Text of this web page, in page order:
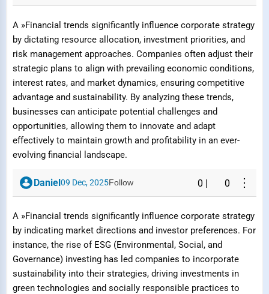
A »Financial trends significantly influence corporate strategy
by dictating resource allocation, investment priorities, and
risk management approaches. Companies often adjust their
strategic plans to align with prevailing economic conditions,
interest rates, and market dynamics, ensuring competitive
advantage and sustainability. By analyzing these trends,
businesses can anticipate potential challenges and
opportunities, allowing them to innovate and adapt
effectively to maintain growth and profitability in an ever-
evolving financial landscape.
Daniel09 Dec, 2025Follow 0 0 ⋮
A »Financial trends significantly influence corporate strategy
by indicating market directions and investor preferences. For
instance, the rise of ESG (Environmental, Social, and
Governance) investing has led companies to incorporate
sustainability into their strategies, driving investments in
green technologies and socially responsible practices to